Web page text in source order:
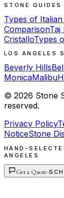
STONE GUIDES
Types of
ComparisonTaj
CristalloTypes
LOS ANGELES
Beverly Hills
MonicaMalibu
© 2026 Stone
reserved.
Privacy Policy
NoticeStone
HAND-
ANGELES
Get a Quote·